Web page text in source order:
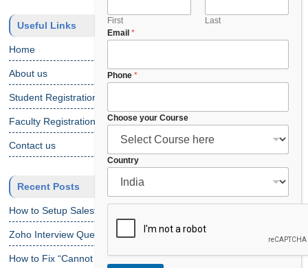
Useful Links
Home
About us
Student Registration
Faculty Registration
Contact us
Recent Posts
How to Setup Salesforce Code Builder?
Zoho Interview Questions
How to Fix “Cannot Find Declaration of Element ‘CustomObject'”
First
Last
Email *
Phone *
Choose your Course
C
r
h
Country